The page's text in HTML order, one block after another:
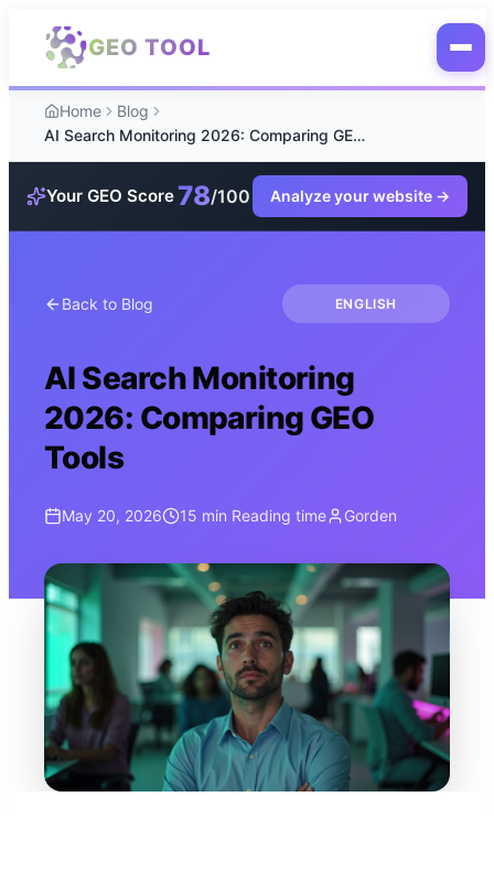
Skip to main content
GEO TOOL
Home
Blog
AI Search Monitoring 2026: Comparing GEO Tools
Your GEO Score78/100 Analyze your website →
Back to Blog ENGLISH
AI Search Monitoring
2026: Comparing GEO
Tools
May 20, 2026 15 min Reading time Gorden